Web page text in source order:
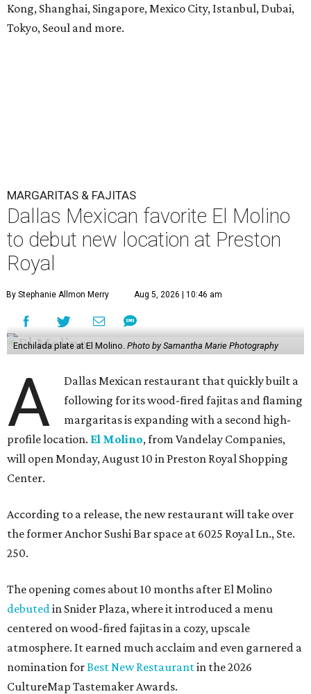
Kong, Shanghai, Singapore, Mexico City, Istanbul, Dubai,
Tokyo, Seoul and more.
MARGARITAS & FAJITAS
Dallas Mexican favorite El Molino
to debut new location at Preston
Royal
By Stephanie Allmon Merry Aug 5, 2026 | 10:46 am
Enchilada plate at El Molino. Photo by Samantha Marie Photography
A
Dallas Mexican restaurant that quickly built a
following for its wood-fired fajitas and flaming
margaritas is expanding with a second high-
profile location. El Molino, from Vandelay Companies,
will open Monday, August 10 in Preston Royal Shopping
Center.
According to a release, the new restaurant will take over
the former Anchor Sushi Bar space at 6025 Royal Ln., Ste.
250.
The opening comes about 10 months after El Molino
debuted in Snider Plaza, where it introduced a menu
centered on wood-fired fajitas in a cozy, upscale
atmosphere. It earned much acclaim and even garnered a
nomination forBest New Restaurantin the 2026
CultureMap Tastemaker Awards.